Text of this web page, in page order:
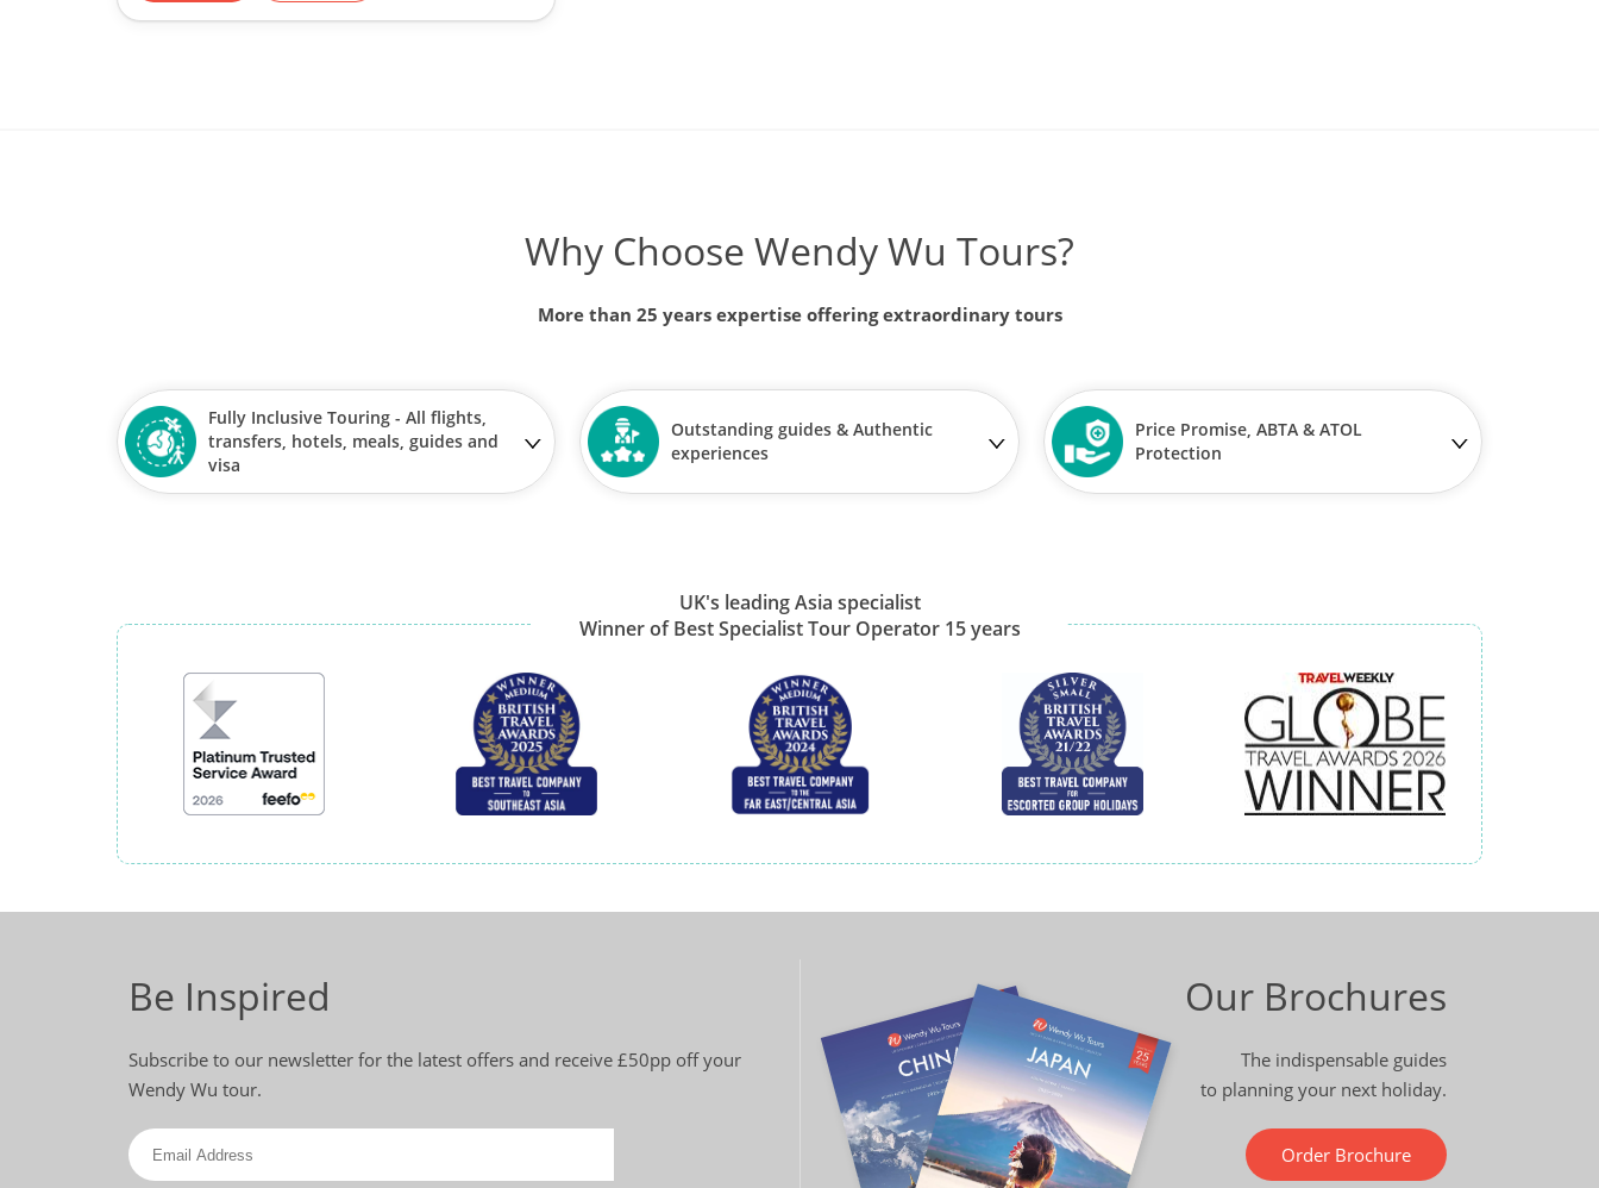
Why Choose Wendy Wu Tours?
More than 25 years expertise offering extraordinary tours
Fully Inclusive Touring - All flights,
transfers, hotels, meals, guides and
visa
Outstanding guides & Authentic
experiences
Price Promise, ABTA & ATOL
Protection
UK's leading Asia specialist
Winner of Best Specialist Tour Operator 15 years
Be Inspired
Subscribe to our newsletter for the latest offers and receive £50pp off your
Wendy Wu tour.
Our Brochures
The indispensable guides
to planning your next holiday.
Order Brochure